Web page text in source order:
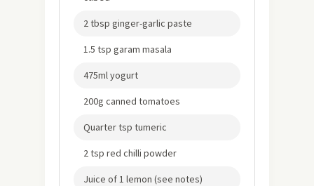
2 tbsp ginger-garlic paste
1.5 tsp garam masala
475ml yogurt
200g canned tomatoes
Quarter tsp tumeric
2 tsp red chilli powder
Juice of 1 lemon (see notes)